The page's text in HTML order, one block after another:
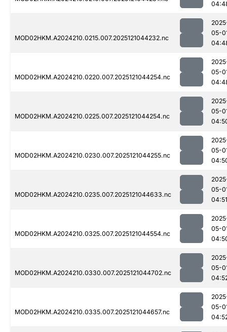
MOD02HKM.A2024210.0215.007.2025121044232.nc
05-
MOD02HKM.A2024210.0220.007.2025121044254.nc
05-
MOD02HKM.A2024210.0225.007.2025121044254.nc
05-
MOD02HKM.A2024210.0230.007.2025121044255.nc
05-
MOD02HKM.A2024210.0235.007.2025121044633.nc
05-
04:51
MOD02HKM.A2024210.0325.007.2025121044554.nc
05-
MOD02HKM.A2024210.0330.007.2025121044702.nc
05-
MOD02HKM.A2024210.0335.007.2025121044657.nc
05-